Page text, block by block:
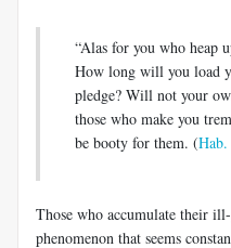
“Alas for you who heap
How long will you load
pledge? Will not your
those who make you
be booty for them. (
Those who accumulate their
phenomenon that seems